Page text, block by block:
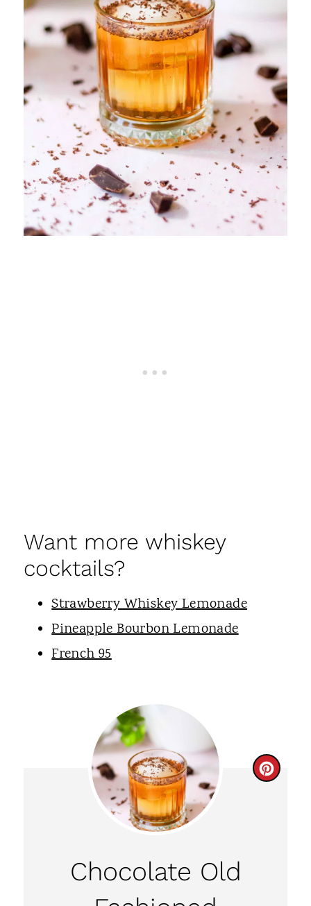
Want more whiskey
cocktails?
Strawberry Whiskey Lemonade
Pineapple Bourbon Lemonade
French 95
C
Chocolate Old